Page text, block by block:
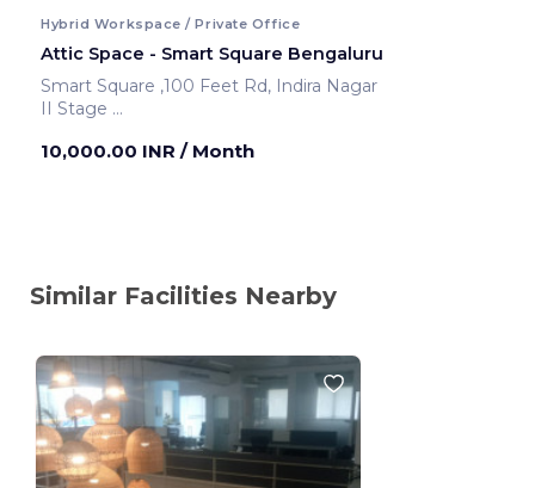
Hybrid Workspace / Private Office
Attic Space - Smart Square Bengaluru
Smart Square ,100 Feet Rd, Indira Nagar
II Stage
10,000.00 INR / Month
Similar Facilities Nearby